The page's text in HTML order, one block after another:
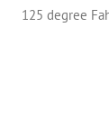
125 degree